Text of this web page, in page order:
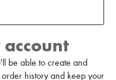
be able to create and
history and keep your